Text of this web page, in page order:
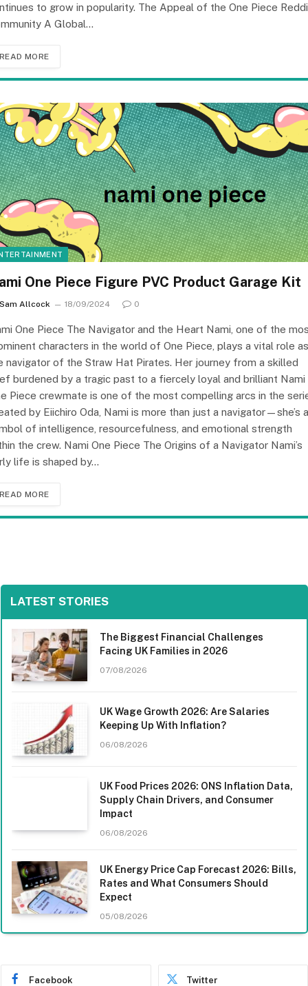
to grow in popularity. The Appeal of the One Piece
A Global…
READ MORE
One Piece Figure PVC Product Garage Kit
Sam Allcock 18/09/2024 0
One Piece The Navigator and the Heart Nami, one of the
characters in the world of One Piece, plays a vital role as
navigator of the Straw Hat Pirates. Her journey from a skilled
burdened by a tragic past to a fiercely loyal and brilliant Nami
Piece crewmate is one of the most compelling arcs in the
by Eiichiro Oda, Nami is more than just a navigator—she’s a
of intelligence, resourcefulness, and emotional strength
the crew. Nami One Piece The Origins of a Navigator Nami’s
life is shaped by…
READ MORE
LATEST STORIES
The Biggest Financial Challenges
Facing UK Families in 2026
07/08/2026
UK Wage Growth 2026: Are Salaries
Keeping Up With Inflation?
06/08/2026
UK Food Prices 2026: ONS Inflation Data,
Supply Chain Drivers, and Consumer
Impact
06/08/2026
UK Energy Price Cap Forecast 2026: Bills,
Rates and What Consumers Should
Expect
05/08/2026
Facebook Twitter